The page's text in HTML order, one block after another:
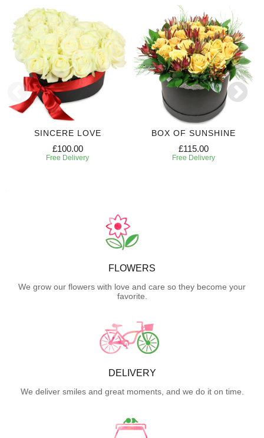
SINCERE LOVE
£100.00
Free Delivery
BOX OF SUNSHINE
£115.00
Free Delivery
FLOWERS
We grow our flowers with love and care so they become your
favorite.
DELIVERY
We deliver smiles and great moments, and we do it on time.